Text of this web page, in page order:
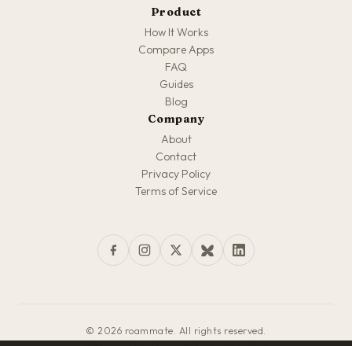
Product
How It Works
Compare Apps
FAQ
Guides
Blog
Company
About
Contact
Privacy Policy
Terms of Service
© 2026 roammate. All rights reserved.